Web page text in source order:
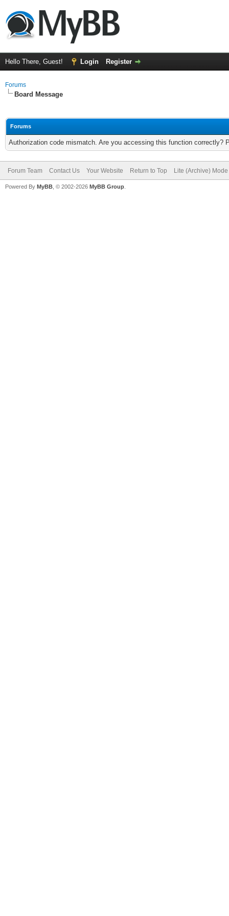
Hello There, Guest! Login Register
Forums
Board Message
Forums
Authorization code mismatch. Are you accessing this function correctly?
Forum Team Contact Us Your Website Return to Top Lite (Archive) Mode
Powered By MyBB , © 2002-2026 MyBB Group